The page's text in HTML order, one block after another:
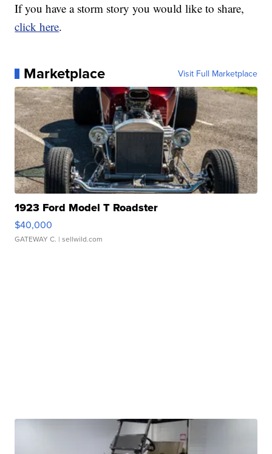
If you have a storm story you would like to share,
click here.
Marketplace Visit Full Marketplace
1923 Ford Model T Roadster
$40,000
GATEWAY C. | sellwild.com